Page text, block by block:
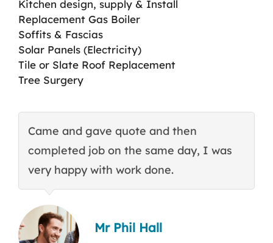
Kitchen design, supply & Install
Replacement Gas Boiler
Soffits & Fascias
Solar Panels (Electricity)
Tile or Slate Roof Replacement
Tree Surgery
Came and gave quote and then
completed job on the same day, I was
very happy with work done.
Mr Phil Hall